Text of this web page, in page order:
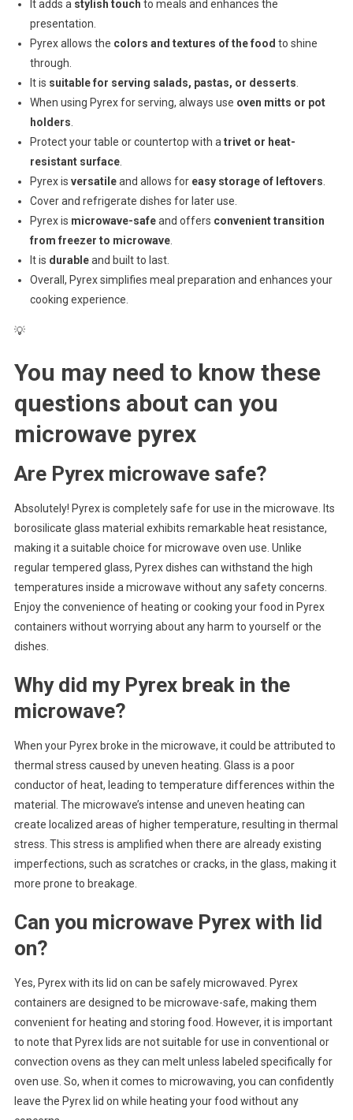
It adds a stylish touch to meals and enhances the
presentation.
Pyrex allows the colors and textures of the food to shine
through.
It is suitable for serving salads, pastas, or desserts
When using Pyrex for serving, always use oven mitts or pot
holders
Protect your table or countertop with a trivet or heat-
resistant surface.
Pyrex is versatileand allows for easy storage of leftovers
Cover and refrigerate dishes for later use.
Pyrex is microwave-safeand offers convenient transition
from freezer to microwave.
It is durableand built to last.
Overall, Pyrex simplifies meal preparation and enhances your
cooking experience.
💡
You may need to know these
questions about can you
microwave pyrex
Are Pyrex microwave safe?
Absolutely! Pyrex is completely safe for use in the microwave. Its
borosilicate glass material exhibits remarkable heat resistance,
making it a suitable choice for microwave oven use. Unlike
regular tempered glass, Pyrex dishes can withstand the high
temperatures inside a microwave without any safety concerns.
Enjoy the convenience of heating or cooking your food in Pyrex
containers without worrying about any harm to yourself or the
dishes.
Why did my Pyrex break in the
microwave?
When your Pyrex broke in the microwave, it could be attributed to
thermal stress caused by uneven heating. Glass is a poor
conductor of heat, leading to temperature differences within the
material. The microwave’s intense and uneven heating can
create localized areas of higher temperature, resulting in thermal
stress. This stress is amplified when there are already existing
imperfections, such as scratches or cracks, in the glass, making it
more prone to breakage.
Can you microwave Pyrex with lid
on?
Yes, Pyrex with its lid on can be safely microwaved. Pyrex
containers are designed to be microwave-safe, making them
convenient for heating and storing food. However, it is important
to note that Pyrex lids are not suitable for use in conventional or
convection ovens as they can melt unless labeled specifically for
oven use. So, when it comes to microwaving, you can confidently
leave the Pyrex lid on while heating your food without any